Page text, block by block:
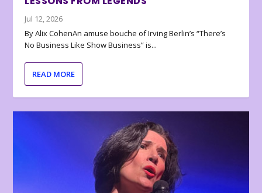
Jul 12, 2026
By Alix CohenAn amuse bouche of Irving Berlin’s “There’s
No Business Like Show Business” is...
READ MORE